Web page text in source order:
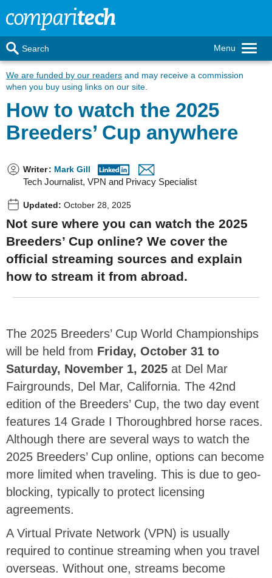
Menu
Search
We are funded by our readers and may receive a commission
when you buy using links on our site.
How to watch the 2025
Breeders’ Cup anywhere
Writer: Mark Gill
Tech Journalist, VPN and Privacy Specialist
Updated: October 28, 2025
Not sure where you can watch the 2025
Breeders’ Cup online? We cover the
official streaming sources and explain
how to stream it from abroad.
The 2025 Breeders’ Cup World Championships
will be held from Friday, October 31 to
Saturday, November 1, 2025 at Del Mar
Fairgrounds, Del Mar, California. The 42nd
edition of the Breeders’ Cup, the two day event
features 14 Grade I Thoroughbred horse races.
Although there are several ways to watch the
2025 Breeders’ Cup online, options can become
more limited when traveling. This is due to geo-
blocking, typically to protect licensing
agreements.
A Virtual Private Network (VPN) is usually
required to continue streaming when you travel
overseas. Without one, streams become